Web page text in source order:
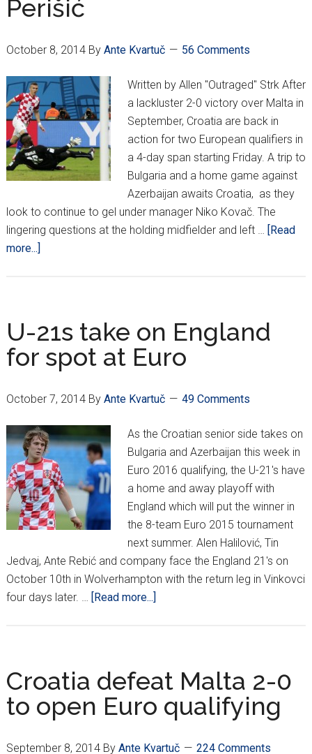
Perišić
October 8, 2014By Ante Kvartuč 56 Comments
Written by Allen "Outraged" Strk After
a lackluster 2-0 victory over Malta in
September, Croatia are back in
action for two European qualifiers in
a 4-day span starting Friday. A trip to
Bulgaria and a home game against
Azerbaijan awaits Croatia, as they
look to continue to gel under manager Niko Kovač. The
lingering questions at the holding midfielder and left …
[Read
more...]
of
Ivan
Perišić
U-21s take on England
for spot at Euro
October 7, 2014By Ante Kvartuč 49 Comments
As the Croatian senior side takes on
Bulgaria and Azerbaijan this week in
Euro 2016 qualifying, the U-21's have
a home and away playoff with
England which will put the winner in
the 8-team Euro 2015 tournament
next summer. Alen Halilović, Tin
Jedvaj, Ante Rebić and company face the England 21's on
October 10th in Wolverhampton with the return leg in Vinkovci
four days later. …
[Read more...]
on
England
for
spot
Croatia defeat Malta 2-0
to open Euro qualifying
September 8, 2014By Ante Kvartuč 224 Comments